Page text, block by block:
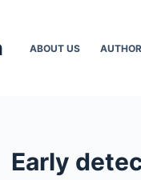
ABOUT US
Early